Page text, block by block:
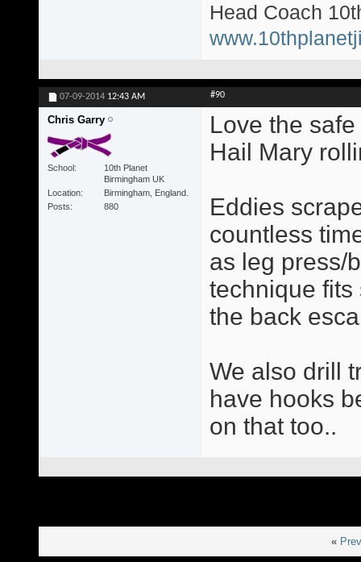
Head Coach
07-09-2014 12:43 AM #90
Chris Garry
School
10th Planet
Birmingham UK
Location
Birmingham, England.
Posts
880
Love the
Hail Mary
Eddies
countless
as leg press/
technique
the back
We also drill
have hooks
on that too..
«